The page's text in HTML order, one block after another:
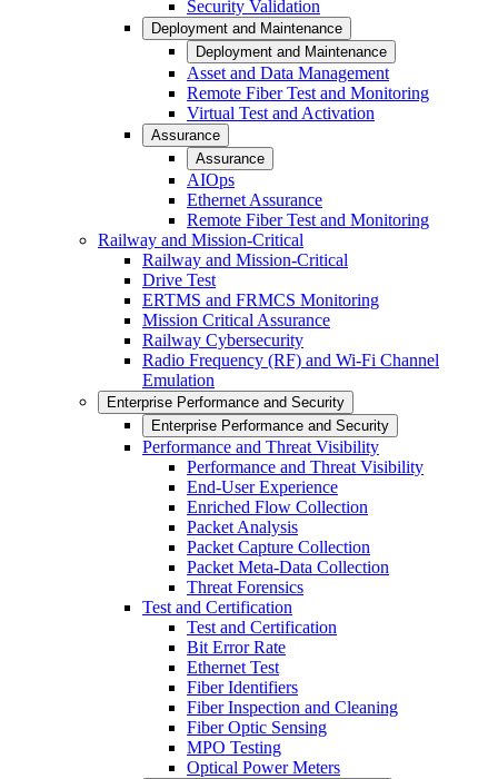
Security Validation
Deployment and Maintenance
Deployment and Maintenance
Asset and Data Management
Remote Fiber Test and Monitoring
Virtual Test and Activation
Assurance
Assurance
AIOps
Ethernet Assurance
Remote Fiber Test and Monitoring
Railway and Mission-Critical
Railway and Mission-Critical
Drive Test
ERTMS and FRMCS Monitoring
Mission Critical Assurance
Railway Cybersecurity
Radio Frequency (RF) and Wi-Fi Channel
Emulation
Enterprise Performance and Security
Enterprise Performance and Security
Performance and Threat Visibility
Performance and Threat Visibility
End-User Experience
Enriched Flow Collection
Packet Analysis
Packet Capture Collection
Packet Meta-Data Collection
Threat Forensics
Test and Certification
Test and Certification
Bit Error Rate
Ethernet Test
Fiber Identifiers
Fiber Inspection and Cleaning
Fiber Optic Sensing
MPO Testing
Optical Power Meters